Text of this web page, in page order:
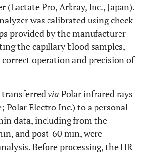
(Lactate Pro, Arkray, Inc., Japan).
was calibrated using check
provided by the manufacturer
the capillary blood samples,
operation and precision of
transferred via Polar infrared rays
Polar Electro Inc.) to a personal
data, including from the
and post-60 min, were
Before processing, the HR